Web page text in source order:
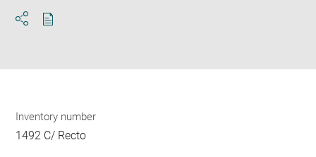
Inventory number
1492 C/ Recto